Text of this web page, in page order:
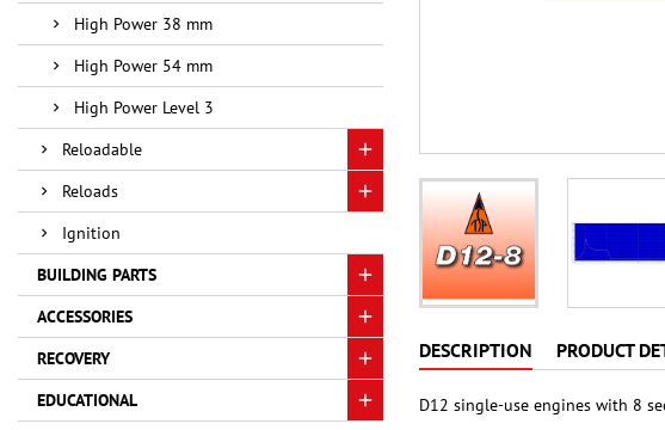
High Power 38 mm
High Power 54 mm
High Power Level 3
Reloadable
Reloads
Ignition
BUILDING PARTS
ACCESSORIES
RECOVERY
EDUCATIONAL
DESCRIPTION PRODUCT
D12 single-use engines with 8